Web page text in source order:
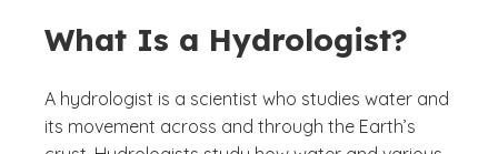
What Is a Hydrologist?
A hydrologist is a scientist who studies water and
its movement across and through the Earth’s